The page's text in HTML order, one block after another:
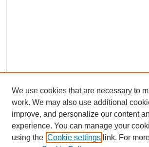
We use cookies that are necessary to
work. We may also use additional
improve, and personalize our content
experience. You can manage your
using the Cookie settings link. For